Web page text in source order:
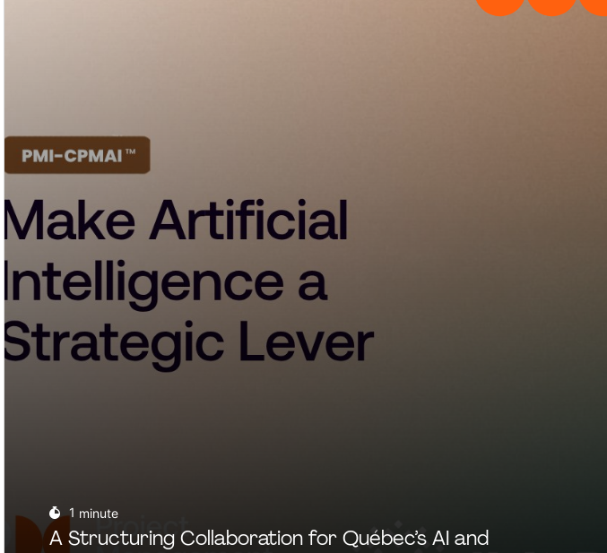
1 minute
A Structuring Collaboration for Québec’s AI and